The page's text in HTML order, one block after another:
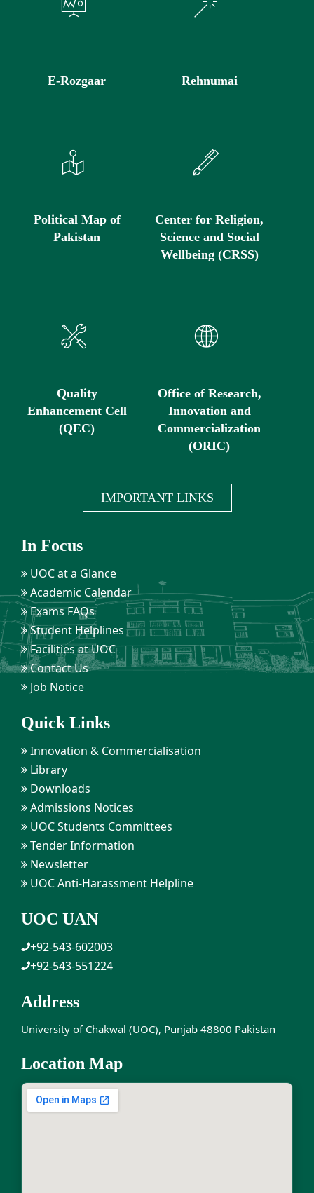
E-Rozgaar Rehnumai
Political Map of
Pakistan
Center for Religion,
Science and Social
Wellbeing (CRSS)
Quality
Enhancement Cell
(QEC)
Office of Research,
Innovation and
Commercialization
(ORIC)
IMPORTANT LINKS
In Focus
UOC at a Glance
Academic Calendar
Exams FAQs
Student Helplines
Facilities at UOC
Contact Us
Job Notice
Quick Links
Innovation & Commercialisation
Library
Downloads
Admissions Notices
UOC Students Committees
Tender Information
Newsletter
UOC Anti-Harassment Helpline
UOC UAN
+92-543-602003
+92-543-551224
Address
University of Chakwal (UOC), Punjab 48800 Pakistan
Location Map